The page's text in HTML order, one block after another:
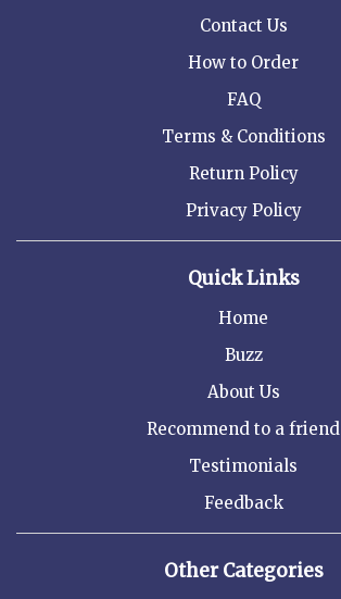
Contact Us
How to Order
FAQ
Terms & Conditions
Return Policy
Privacy Policy
Quick Links
Home
Buzz
About Us
Recommend to a friend
Testimonials
Feedback
Other Categories